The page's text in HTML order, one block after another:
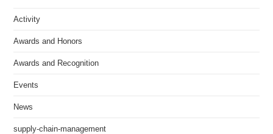
Activity
Awards and Honors
Awards and Recognition
Events
News
supply-chain-management